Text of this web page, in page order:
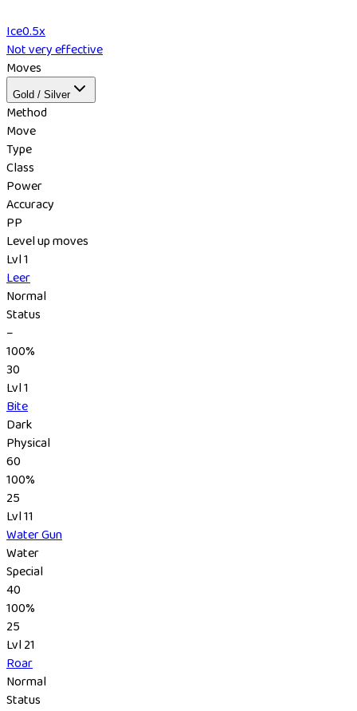
Ice0.5x
Not very effective
Moves
Gold / Silver
Method
Move
Type
Class
Power
Accuracy
PP
Level up moves
Lvl 1
Leer
Normal
Status
–
100%
30
Lvl 1
Bite
Dark
Physical
60
100%
25
Lvl 11
Water Gun
Water
Special
40
100%
25
Lvl 21
Roar
Normal
Status